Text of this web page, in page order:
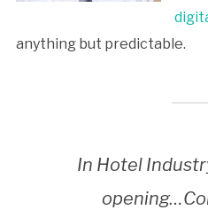
anything but predictable.
In Hotel